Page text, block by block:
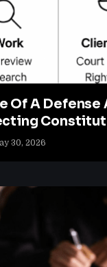
Of A
30, 2026